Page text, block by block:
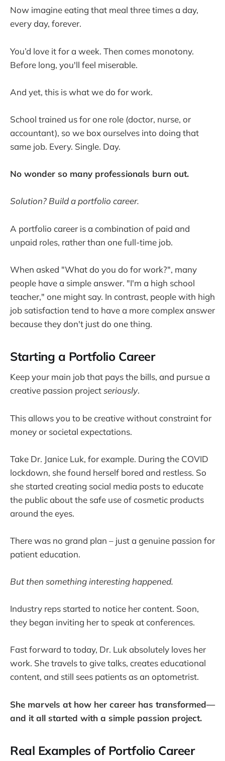
Now imagine eating that meal three times a day,
every day, forever.
You’d love it for a week. Then comes monotony.
Before long, you'll feel miserable.
And yet, this is what we do for work.
School trained us for one role (doctor, nurse, or
accountant), so we box ourselves into doing that
same job. Every. Single. Day.
No wonder so many professionals burn out.
Solution? Build a portfolio career.
A portfolio career is a combination of paid and
unpaid roles, rather than one full-time job.
When asked "What do you do for work?", many
people have a simple answer. "I'm a high school
teacher," one might say. In contrast, people with high
job satisfaction tend to have a more complex answer
because they don't just do one thing.
Starting a Portfolio Career
Keep your main job that pays the bills, and pursue a
creative passion projectseriously.
This allows you to be creative without constraint for
money or societal expectations.
Take Dr. Janice Luk, for example. During the COVID
lockdown, she found herself bored and restless. So
she started creating social media posts to educate
the public about the safe use of cosmetic products
around the eyes.
There was no grand plan – just a genuine passion for
patient education.
But then something interesting happened.
Industry reps started to notice her content. Soon,
they began inviting her to speak at conferences.
Fast forward to today, Dr. Luk absolutely loves her
work. She travels to give talks, creates educational
content, and still sees patients as an optometrist.
She marvels at how her career has transformed—
and it all started with a simple passion project.
Real Examples of Portfolio Career